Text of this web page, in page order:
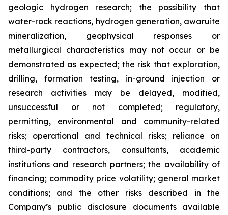
geologic hydrogen research; the possibility that
water-rock reactions, hydrogen generation, awaruite
mineralization, geophysical responses or
metallurgical characteristics may not occur or be
demonstrated as expected; the risk that exploration,
drilling, formation testing, in-ground injection or
research activities may be delayed, modified,
unsuccessful or not completed; regulatory,
permitting, environmental and community-related
risks; operational and technical risks; reliance on
third-party contractors, consultants, academic
institutions and research partners; the availability of
financing; commodity price volatility; general market
conditions; and the other risks described in the
Company’s public disclosure documents available